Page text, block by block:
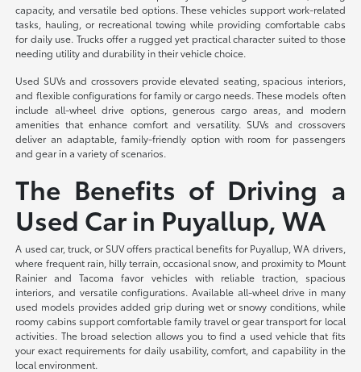
capacity, and versatile bed options. These vehicles support work-related
tasks, hauling, or recreational towing while providing comfortable cabs
for daily use. Trucks offer a rugged yet practical character suited to those
needing utility and durability in their vehicle choice.
Used SUVs and crossovers provide elevated seating, spacious interiors,
and flexible configurations for family or cargo needs. These models often
include all-wheel drive options, generous cargo areas, and modern
amenities that enhance comfort and versatility. SUVs and crossovers
deliver an adaptable, family-friendly option with room for passengers
and gear in a variety of scenarios.
The Benefits of Driving a
Used Car in Puyallup, WA
A used car, truck, or SUV offers practical benefits for Puyallup, WA drivers,
where frequent rain, hilly terrain, occasional snow, and proximity to Mount
Rainier and Tacoma favor vehicles with reliable traction, spacious
interiors, and versatile configurations. Available all-wheel drive in many
used models provides added grip during wet or snowy conditions, while
roomy cabins support comfortable family travel or gear transport for local
activities. The broad selection allows you to find a used vehicle that fits
your exact requirements for daily usability, comfort, and capability in the
local environment.